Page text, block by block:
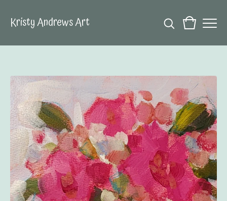
Kristy Andrews Art